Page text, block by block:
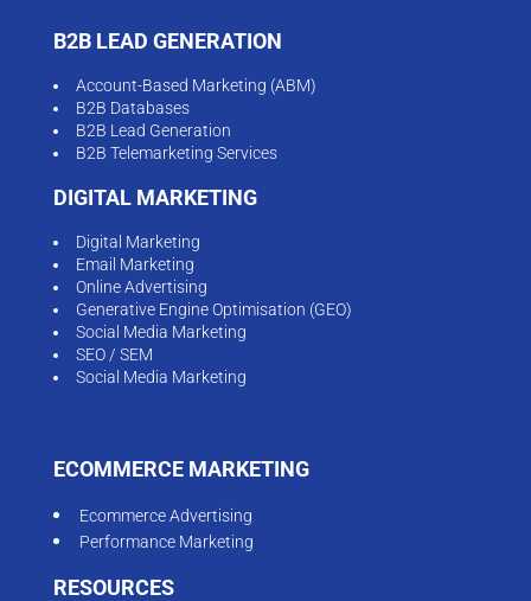
B2B LEAD GENERATION
Account-Based Marketing (ABM)
B2B Databases
B2B Lead Generation
B2B Telemarketing Services
DIGITAL MARKETING
Digital Marketing
Email Marketing
Online Advertising
Generative Engine Optimisation (GEO)
Social Media Marketing
SEO / SEM
Social Media Marketing
ECOMMERCE MARKETING
Ecommerce Advertising
Performance Marketing
RESOURCES